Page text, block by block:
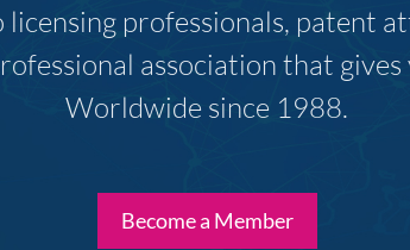
professionals, patent
association that
Worldwide since 1988.
Become a Member